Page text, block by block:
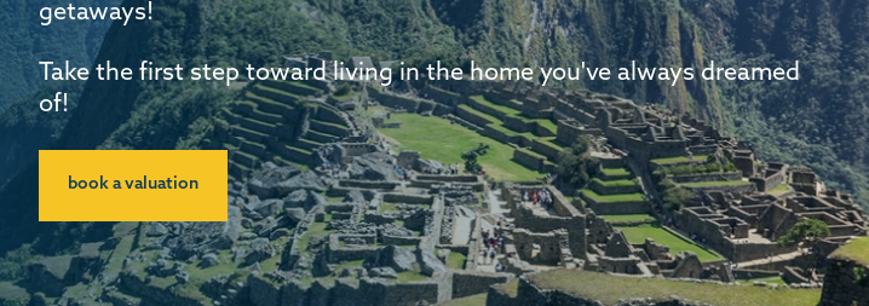
getaways!
Take the first step toward living in the home you've always dreamed
of!
book a valuation